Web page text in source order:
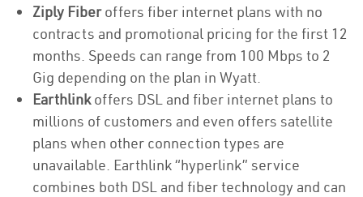
Ziply Fiberoffers fiber internet plans with no
contracts and promotional pricing for the first 12
months. Speeds can range from 100 Mbps to 2
Gig depending on the plan in Wyatt.
Earthlinkoffers DSL and fiber internet plans to
millions of customers and even offers satellite
plans when other connection types are
unavailable. Earthlink “hyperlink” service
combines both DSL and fiber technology and can